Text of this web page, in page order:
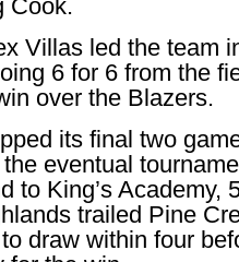
Cook.
Villas led the team
6 for 6 from the
over the Blazers.
its final two
eventual
to King’s Academy,
trailed Pine
draw within four